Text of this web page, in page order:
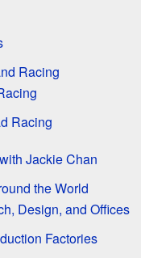
Racing
Racing
Jackie Chan
the World
Design, and Offices
Factories